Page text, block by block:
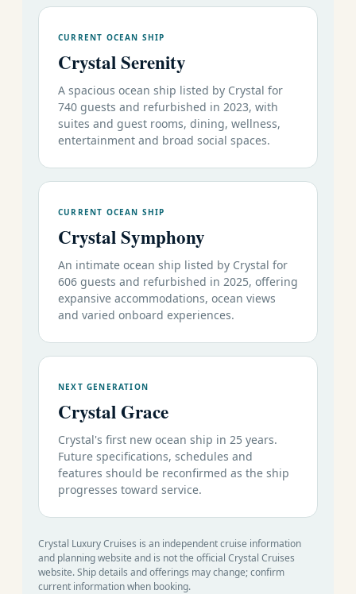
CURRENT OCEAN SHIP
Crystal Serenity
A spacious ocean ship listed by Crystal for
740 guests and refurbished in 2023, with
suites and guest rooms, dining, wellness,
entertainment and broad social spaces.
CURRENT OCEAN SHIP
Crystal Symphony
An intimate ocean ship listed by Crystal for
606 guests and refurbished in 2025, offering
expansive accommodations, ocean views
and varied onboard experiences.
NEXT GENERATION
Crystal Grace
Crystal's first new ocean ship in 25 years.
Future specifications, schedules and
features should be reconfirmed as the ship
progresses toward service.
Crystal Luxury Cruises is an independent cruise information
and planning website and is not the official Crystal Cruises
website. Ship details and offerings may change; confirm
current information when booking.